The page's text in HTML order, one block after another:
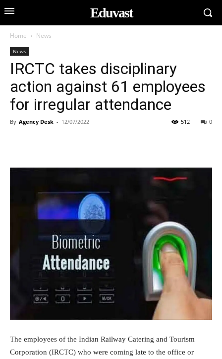
Eduvast
Home News
News
IRCTC takes disciplinary
action against 61 employees
for irregular attendance
By Agency Desk - 12/07/2022 0
512
The employees of the Indian Railway Catering and Tourism
Corporation (IRCTC) who were coming late to the office or